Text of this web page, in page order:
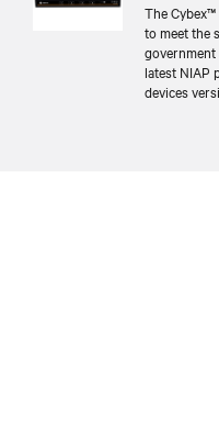
The
to meet the
latest NIAP
devices